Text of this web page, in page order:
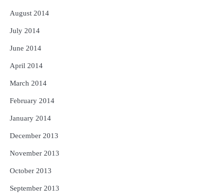
August 2014
July 2014
June 2014
April 2014
March 2014
February 2014
January 2014
December 2013
November 2013
October 2013
September 2013